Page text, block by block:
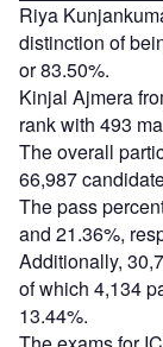
Riya
distinction of
or 83.50%.
Kinjal Ajmera
rank with 493
The overall
66,987
The pass
and 21.36%,
Additionally,
of which 4,134
13.44%.